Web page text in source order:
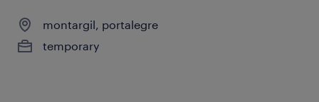
montargil, portalegre
temporary